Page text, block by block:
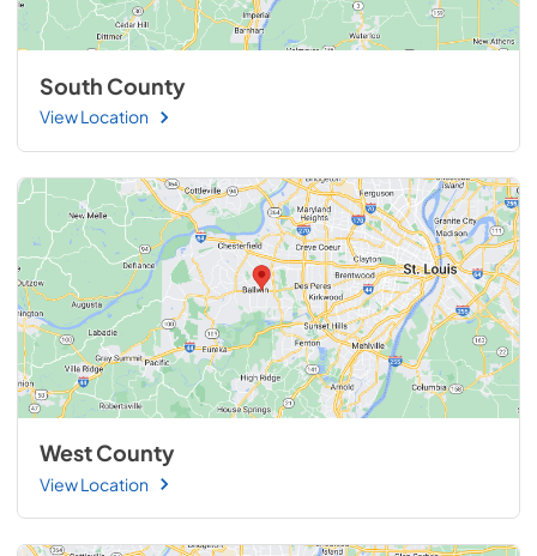
South County
View Location
West County
View Location